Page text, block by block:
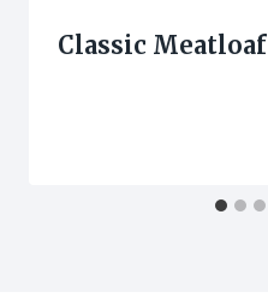
Classic